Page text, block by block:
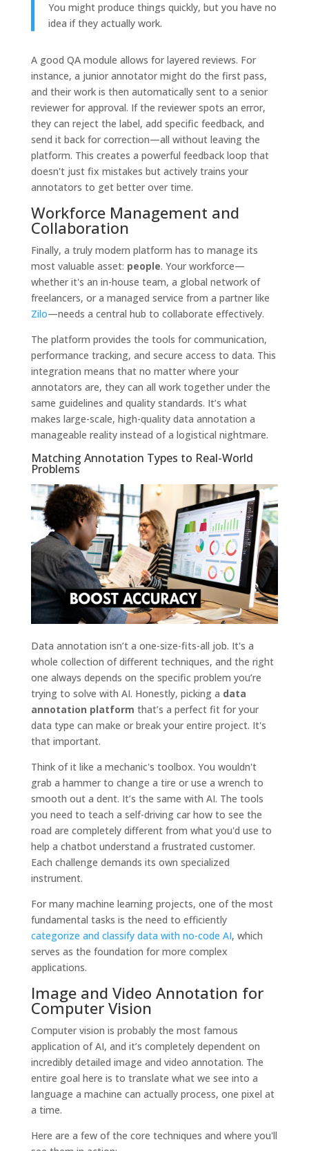
You might produce things quickly, but you have no
idea if they actually work.
A good QA module allows for layered reviews. For
instance, a junior annotator might do the first pass,
and their work is then automatically sent to a senior
reviewer for approval. If the reviewer spots an error,
they can reject the label, add specific feedback, and
send it back for correction—all without leaving the
platform. This creates a powerful feedback loop that
doesn't just fix mistakes but actively trains your
annotators to get better over time.
Workforce Management and
Collaboration
Finally, a truly modern platform has to manage its
most valuable asset: people. Your workforce—
whether it's an in-house team, a global network of
freelancers, or a managed service from a partner like
Zilo—needs a central hub to collaborate effectively.
The platform provides the tools for communication,
performance tracking, and secure access to data. This
integration means that no matter where your
annotators are, they can all work together under the
same guidelines and quality standards. It’s what
makes large-scale, high-quality data annotation a
manageable reality instead of a logistical nightmare.
Matching Annotation Types to Real-World
Problems
Data annotation isn’t a one-size-fits-all job. It's a
whole collection of different techniques, and the right
one always depends on the specific problem you’re
trying to solve with AI. Honestly, picking a data
annotation platform that’s a perfect fit for your
data type can make or break your entire project. It's
that important.
Think of it like a mechanic's toolbox. You wouldn't
grab a hammer to change a tire or use a wrench to
smooth out a dent. It’s the same with AI. The tools
you need to teach a self-driving car how to see the
road are completely different from what you'd use to
help a chatbot understand a frustrated customer.
Each challenge demands its own specialized
instrument.
For many machine learning projects, one of the most
fundamental tasks is the need to efficiently
categorize and classify data with no-code AI, which
serves as the foundation for more complex
applications.
Image and Video Annotation for
Computer Vision
Computer vision is probably the most famous
application of AI, and it’s completely dependent on
incredibly detailed image and video annotation. The
entire goal here is to translate what we see into a
language a machine can actually process, one pixel at
a time.
Here are a few of the core techniques and where you'll